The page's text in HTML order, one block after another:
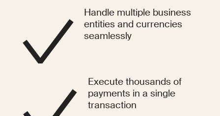
Handle multiple business
entities and currencies
seamlessly
Execute thousands of
payments in a single
transaction